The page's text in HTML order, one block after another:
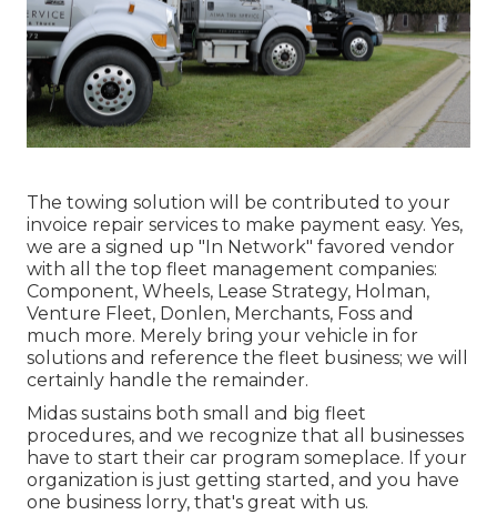
The towing solution will be contributed to your
invoice repair services to make payment easy. Yes,
we are a signed up "In Network" favored vendor
with all the top fleet management companies:
Component, Wheels, Lease Strategy, Holman,
Venture Fleet, Donlen, Merchants, Foss and
much more. Merely bring your vehicle in for
solutions and reference the fleet business; we will
certainly handle the remainder.
Midas sustains both small and big fleet
procedures, and we recognize that all businesses
have to start their car program someplace. If your
organization is just getting started, and you have
one business lorry, that's great with us.